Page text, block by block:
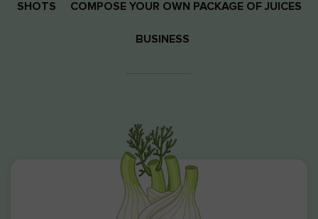
SHOTS COMPOSE YOUR OWN PACKAGE OF JUICES
BUSINESS